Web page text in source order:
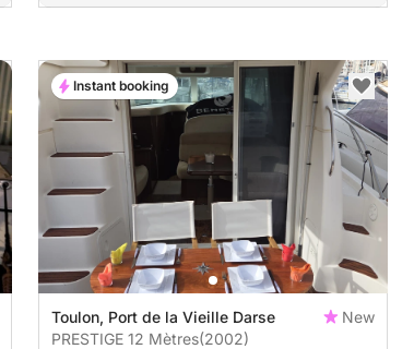
Toulon, Port de la Vieille Darse
New
PRESTIGE 12 Mètres(2002)
Instant booking